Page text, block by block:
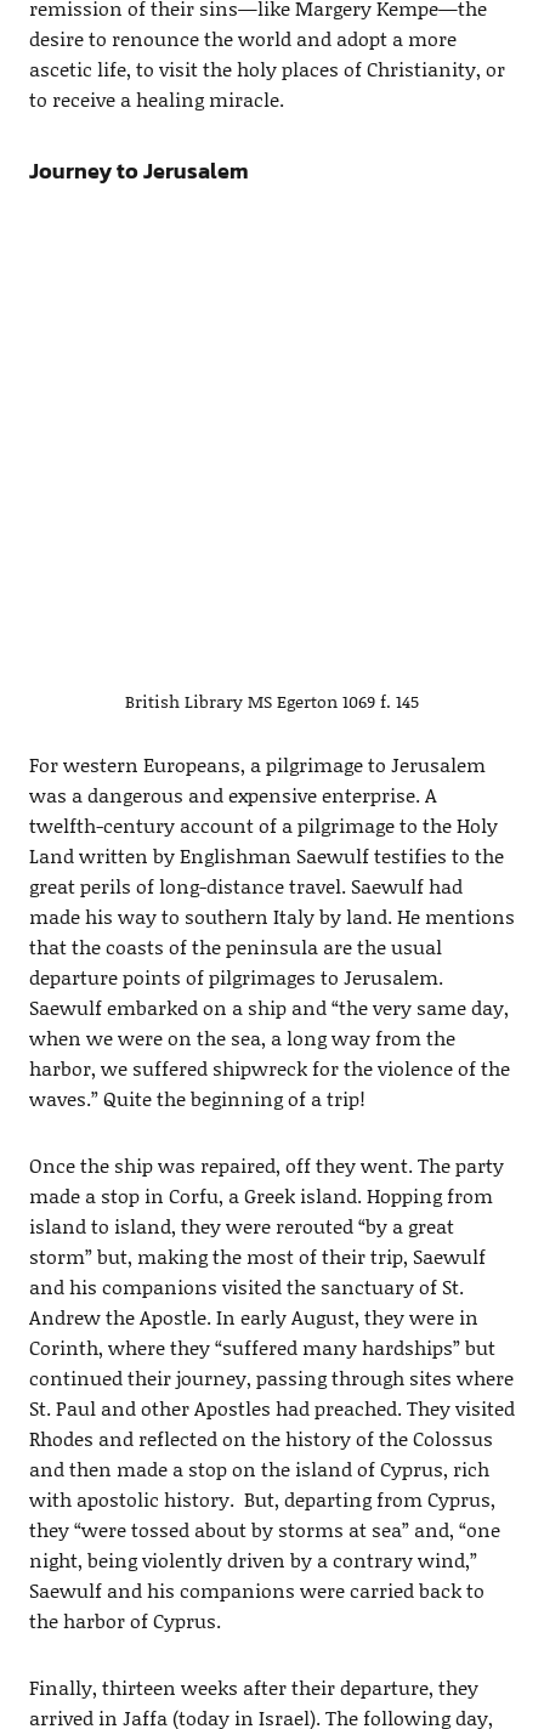
remission of their sins—like Margery Kempe—the
desire to renounce the world and adopt a more
ascetic life, to visit the holy places of Christianity, or
to receive a healing miracle.
Journey to Jerusalem
British Library MS Egerton 1069 f. 145
For western Europeans, a pilgrimage to Jerusalem
was a dangerous and expensive enterprise. A
twelfth-century account of a pilgrimage to the Holy
Land written by Englishman Saewulf testifies to the
great perils of long-distance travel. Saewulf had
made his way to southern Italy by land. He mentions
that the coasts of the peninsula are the usual
departure points of pilgrimages to Jerusalem.
Saewulf embarked on a ship and “the very same day,
when we were on the sea, a long way from the
harbor, we suffered shipwreck for the violence of the
waves.” Quite the beginning of a trip!
Once the ship was repaired, off they went. The party
made a stop in Corfu, a Greek island. Hopping from
island to island, they were rerouted “by a great
storm” but, making the most of their trip, Saewulf
and his companions visited the sanctuary of St.
Andrew the Apostle. In early August, they were in
Corinth, where they “suffered many hardships” but
continued their journey, passing through sites where
St. Paul and other Apostles had preached. They visited
Rhodes and reflected on the history of the Colossus
and then made a stop on the island of Cyprus, rich
with apostolic history. But, departing from Cyprus,
they “were tossed about by storms at sea” and, “one
night, being violently driven by a contrary wind,”
Saewulf and his companions were carried back to
the harbor of Cyprus.
Finally, thirteen weeks after their departure, they
arrived in Jaffa (today in Israel). The following day,